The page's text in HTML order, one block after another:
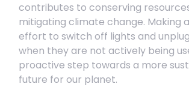
contributes to conserving
mitigating climate change. Making
effort to switch off lights and
when they are not actively being
proactive step towards a more
future for our planet.